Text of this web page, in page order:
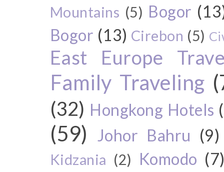
Mountains (5) Bogor
Bogor (13) Cirebon (5)
East Europe
Family Traveling
(32) Hongkong Hotels
(59) Johor Bahru (9)
Kidzania (2) Komodo